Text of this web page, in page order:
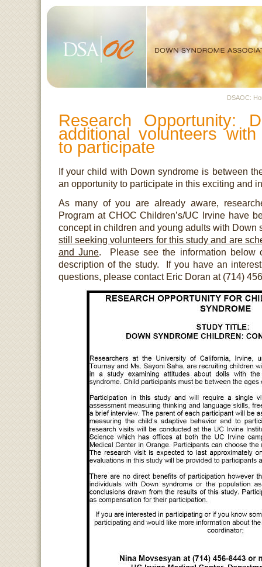
DSAOC:
Research Opportunity:
additional volunteers
to participate
If your child with Down syndrome is between
an opportunity to participate in this exciting and
As many of you are already aware,
Program at CHOC Children’s/UC Irvine have
concept in children and young adults with Down
still seeking volunteers for this study and are
and June . Please see the information
description of the study. If you have an
questions, please contact Eric Doran at (714)